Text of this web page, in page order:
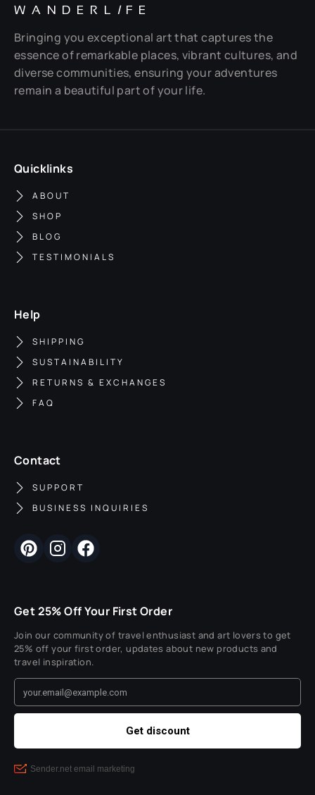
WANDERL I FE
Bringing you exceptional art that captures the
essence of remarkable places, vibrant cultures, and
diverse communities, ensuring your adventures
remain a beautiful part of your life.
Quicklinks
ABOUT
SHOP
BLOG
TESTIMONIALS
Help
SHIPPING
SUSTAINABILITY
RETURNS & EXCHANGES
FAQ
Contact
SUPPORT
BUSINESS INQUIRIES
Get 25% Off Your First Order
Join our community of travel enthusiast and art lovers to get
25% off your first order, updates about new products and
travel inspiration.